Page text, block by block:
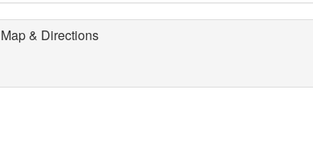
Map & Directions